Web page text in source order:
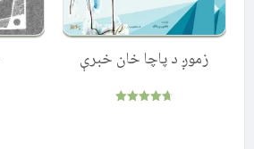
زموږ د پاچا خان خبرې